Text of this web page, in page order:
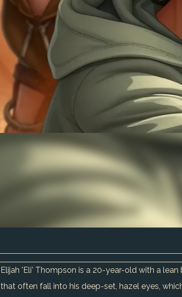
Elijah 'Eli' Thompson is a 20-year-old with a
that often fall into his deep-set, hazel eyes,